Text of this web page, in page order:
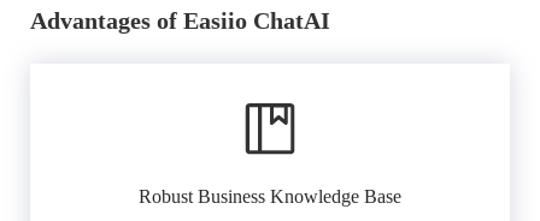
Advantages of Easiio ChatAI
Robust Business Knowledge Base